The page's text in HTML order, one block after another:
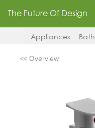
The Future Of Design
Appliances Bath
<< Overview